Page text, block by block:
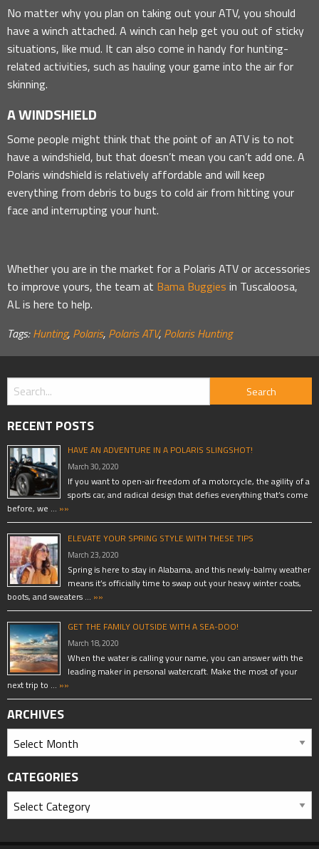
No matter why you plan on taking out your ATV, you should
have a winch attached. A winch can help get you out of sticky
situations, like mud. It can also come in handy for hunting-
related activities, such as hauling your game into the air for
skinning.
A WINDSHIELD
Some people might think that the point of an ATV is to not
have a windshield, but that doesn’t mean you can’t add one. A
Polaris windshield is relatively affordable and will keep
everything from debris to bugs to cold air from hitting your
face and interrupting your hunt.
Whether you are in the market for a Polaris ATV or accessories
to improve yours, the team at Bama Buggies in Tuscaloosa,
AL is here to help.
Tags: Hunting, Polaris, Polaris ATV, Polaris Hunting
RECENT POSTS
HAVE AN ADVENTURE IN A POLARIS SLINGSHOT!
March 30, 2020
If you want to open-air freedom of a motorcycle, the agility of a
sports car, and radical design that defies everything that’s come
before, we … »»
ELEVATE YOUR SPRING STYLE WITH THESE TIPS
March 23, 2020
Spring is here to stay in Alabama, and this newly-balmy weather
means it’s officially time to swap out your heavy winter coats,
boots, and sweaters … »»
GET THE FAMILY OUTSIDE WITH A SEA-DOO!
March 18, 2020
When the water is calling your name, you can answer with the
leading maker in personal watercraft. Make the most of your
next trip to … »»
ARCHIVES
CATEGORIES